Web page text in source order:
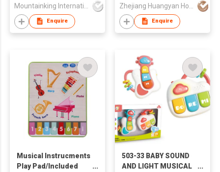
Enquire Enquire
Musical Instrucments
Play Pad/Included
503-33 BABY SOUND
AND LIGHT MUSICAL